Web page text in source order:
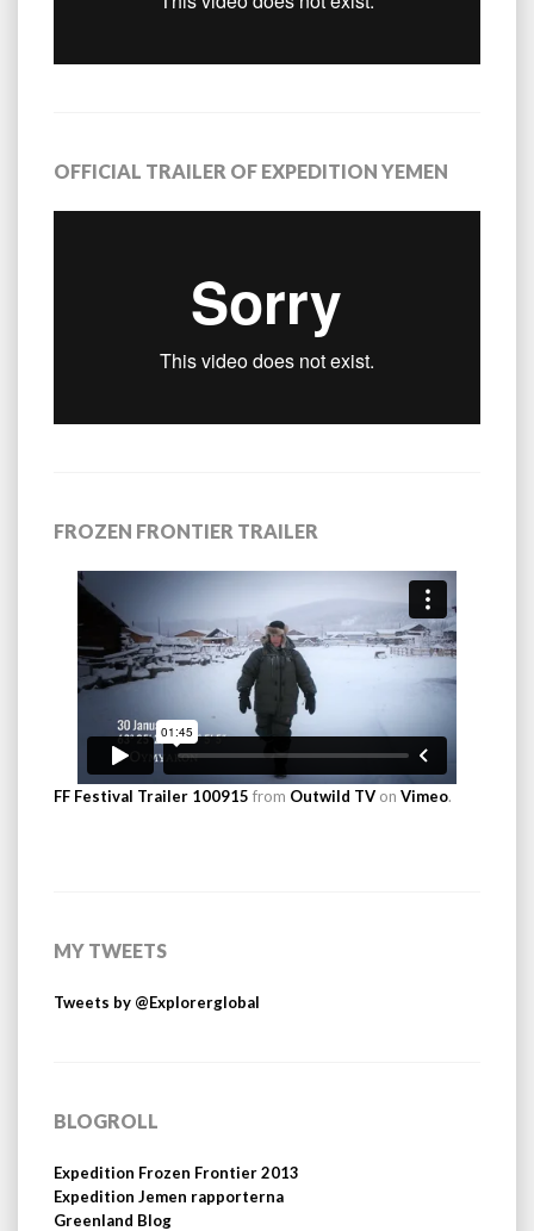
OFFICIAL TRAILER OF EXPEDITION YEMEN
FROZEN FRONTIER TRAILER
FF Festival Trailer 100915 from Outwild TV on Vimeo.
MY TWEETS
Tweets by @Explorerglobal
BLOGROLL
Expedition Frozen Frontier 2013
Expedition Jemen rapporterna
Greenland Blog